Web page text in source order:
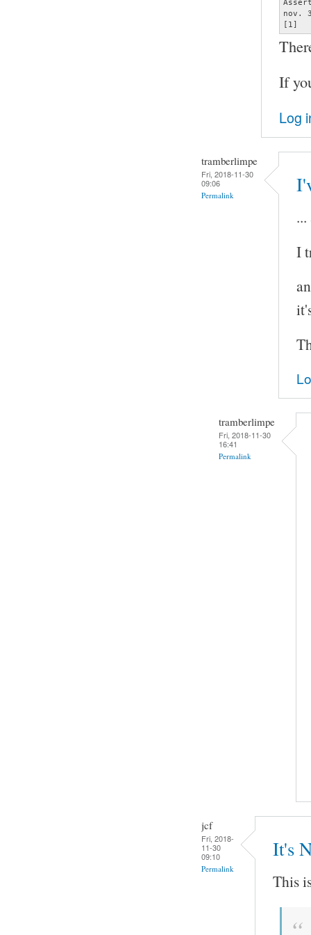
nov.
[1]
If
Log
tramberlimpe
Fri, 2018-11-30
09:06
Permalink
I
tramberlimpe
Fri, 2018-11-30
16:41
Permalink
jcf
Fri, 2018-
11-30
09:10
Permalink
It's
This